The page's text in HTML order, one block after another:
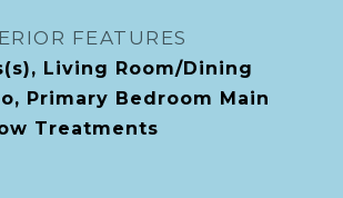
FEATURES
Living Room/Dining
Primary Bedroom Main
Treatments